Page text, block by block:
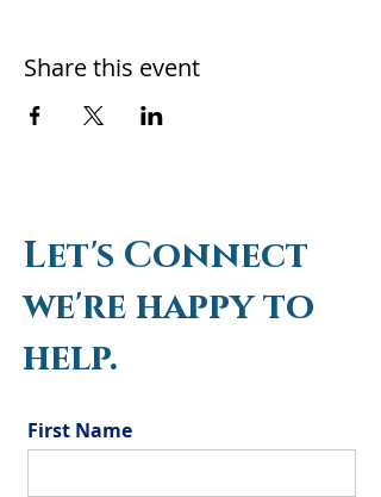
Share this event
Let's Connect
we're happy to
help.
First Name